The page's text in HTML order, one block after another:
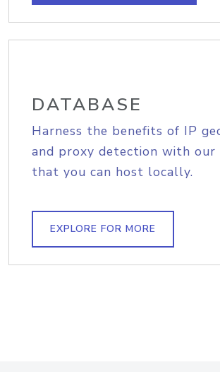
DATABASE
Harness the benefits of IP
and proxy detection with our
that you can host locally.
EXPLORE FOR MORE